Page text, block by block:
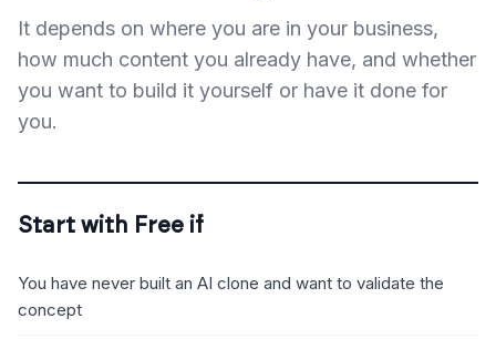
It depends on where you are in your business,
how much content you already have, and whether
you want to build it yourself or have it done for
you.
Start with Free if
You have never built an AI clone and want to validate the
concept